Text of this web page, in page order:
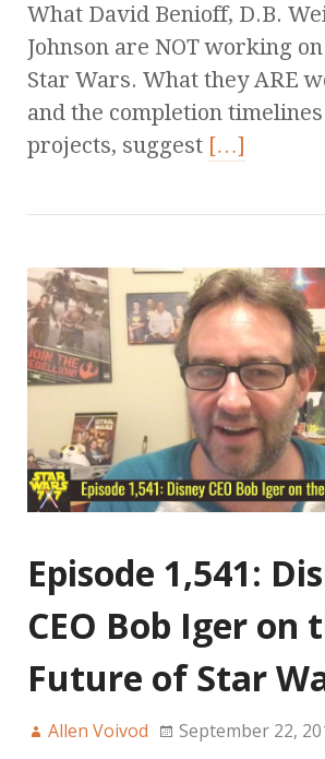
What David Benioff, D.B.
Johnson are NOT working
Star Wars. What they ARE
and the completion
projects, suggest […]
Episode 1,541:
CEO Bob Iger on
Future of Star
Allen Voivod September 22,